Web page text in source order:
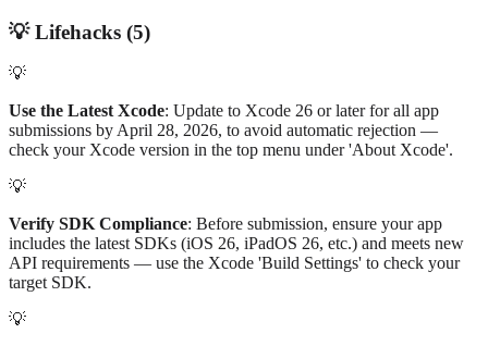
💡Lifehacks (5)
💡
Use the Latest Xcode: Update to Xcode 26 or later for all app
submissions by April 28, 2026, to avoid automatic rejection —
check your Xcode version in the top menu under 'About Xcode'.
💡
Verify SDK Compliance: Before submission, ensure your app
includes the latest SDKs (iOS 26, iPadOS 26, etc.) and meets new
API requirements — use the Xcode 'Build Settings' to check your
target SDK.
💡